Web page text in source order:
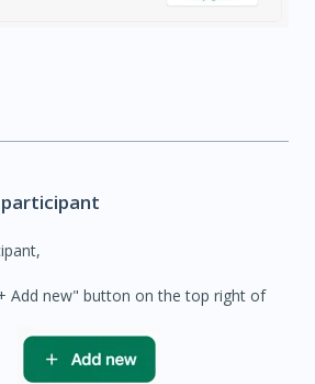
Add new" button on the top right of